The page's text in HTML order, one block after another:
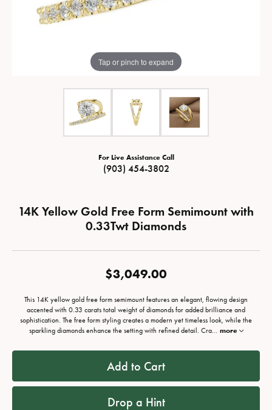
Tap or pinch to expand
For Live Assistance Call
(903) 454-3802
14K Yellow Gold Free Form Semimount with
0.33Twt Diamonds
$3,049.00
This 14K yellow gold free form semimount features an elegant, flowing design
accented with 0.33 carats total weight of diamonds for added brilliance and
sophistication. The free form styling creates a modern yet timeless look, while the
sparkling diamonds enhance the setting with refined detail. Cra... more
Add to Cart
Drop a Hint